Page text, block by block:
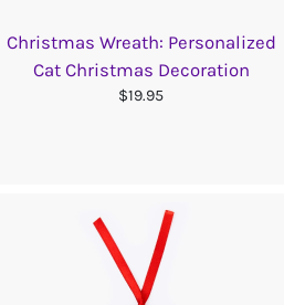
Christmas Wreath: Personalized
Cat Christmas Decoration
$19.95